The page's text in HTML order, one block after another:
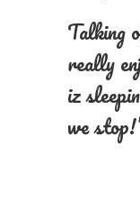
Talking
really
iz
we